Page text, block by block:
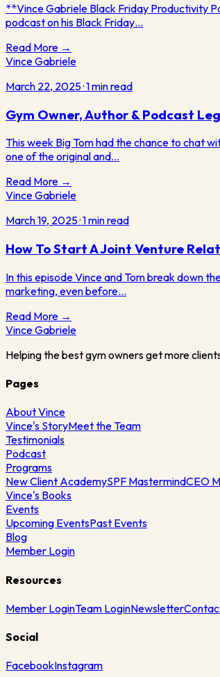
**Vince Gabriele Black Friday Productivity
podcast on his Black Friday…
Read More →
Vince Gabriele
March 22, 2025·1min read
Gym Owner, Author & Podcast
This week Big Tom had the chance to chat
one of the original and…
Read More →
Vince Gabriele
March 19, 2025·1min read
How To Start A Joint Venture
In this episode Vince and Tom break down
marketing, even before…
Read More →
VinceGabriele
Helping the best gym owners get more
Pages
About Vince
Vince's StoryMeet the Team
Testimonials
Podcast
Programs
New Client AcademySPF MastermindCEO
Vince's Books
Events
Upcoming EventsPast Events
Blog
Member Login
Resources
Member LoginTeam LoginNewsletter
Social
FacebookInstagram